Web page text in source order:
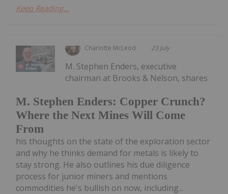
Keep Reading...
Charlotte McLeod 23 July
M. Stephen Enders: Copper Crunch?
Where the Next Mines Will Come
From
M. Stephen Enders, executive
chairman at Brooks & Nelson, shares
his thoughts on the state of the exploration sector
and why he thinks demand for metals is likely to
stay strong. He also outlines his due diligence
process for junior miners and mentions
commodities he's bullish on now, including...